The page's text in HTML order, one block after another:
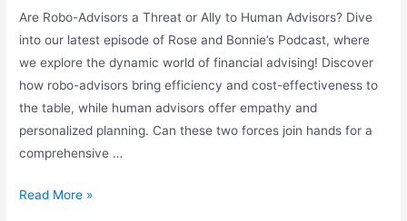
Are Robo-Advisors a Threat or Ally to Human Advisors? Dive
into our latest episode of Rose and Bonnie’s Podcast, where
we explore the dynamic world of financial advising! Discover
how robo-advisors bring efficiency and cost-effectiveness to
the table, while human advisors offer empathy and
personalized planning. Can these two forces join hands for a
comprehensive …
Read More »